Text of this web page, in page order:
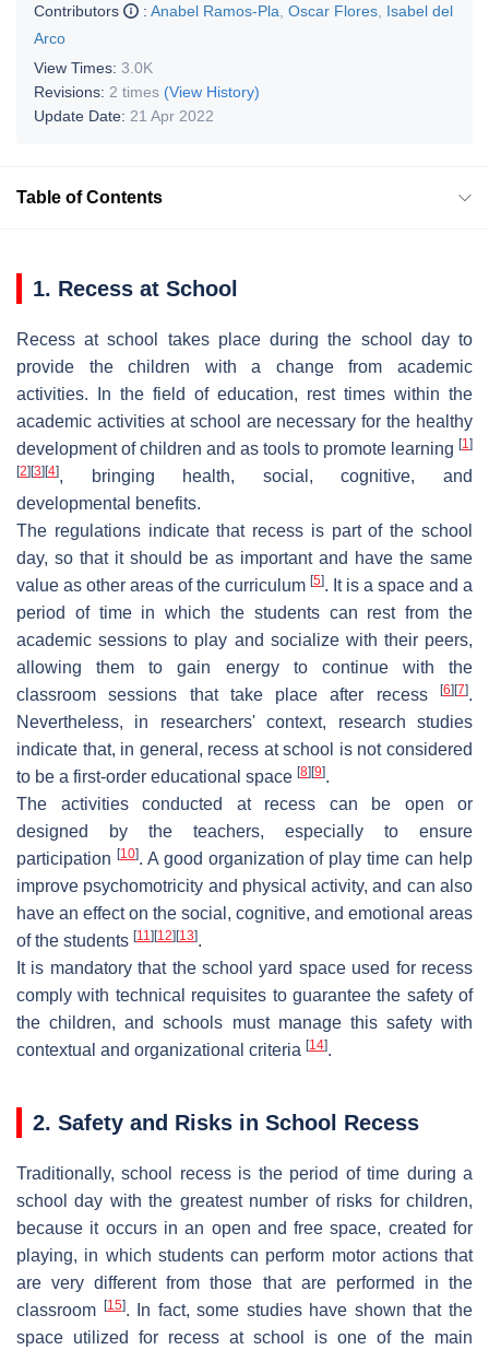
Contributors
: Anabel Ramos-Pla Oscar Flores Isabel del
Arco
View Times: 3.0K
Revisions: 2 times (View History)
Update Date: 21 Apr 2022
Table of Contents
1. Recess at School
Recess at school takes place during the school day to
provide the children with a change from academic
activities. In the field of education, rest times within the
academic activities at school are necessary for the healthy
development of children and as tools to promote learning [1]
[2] [3] [4], bringing health, social, cognitive, and
developmental benefits.
The regulations indicate that recess is part of the school
day, so that it should be as important and have the same
value as other areas of the curriculum [5]. It is a space and a
period of time in which the students can rest from the
academic sessions to play and socialize with their peers,
allowing them to gain energy to continue with the
classroom sessions that take place after recess
[6] [7].
Nevertheless, in researchers' context, research studies
indicate that, in general, recess at school is not considered
to be a first-order educational space [8] [9].
The activities conducted at recess can be open or
designed by the teachers, especially to ensure
participation [10]. A good organization of play time can help
improve psychomotricity and physical activity, and can also
have an effect on the social, cognitive, and emotional areas
of the students [11] [12] [13].
It is mandatory that the school yard space used for recess
comply with technical requisites to guarantee the safety of
the children, and schools must manage this safety with
contextual and organizational criteria [14].
2. Safety and Risks in School Recess
Traditionally, school recess is the period of time during a
school day with the greatest number of risks for children,
because it occurs in an open and free space, created for
playing, in which students can perform motor actions that
are very different from those that are performed in the
classroom
[15]. In fact, some studies have shown that the
space utilized for recess at school is one of the main